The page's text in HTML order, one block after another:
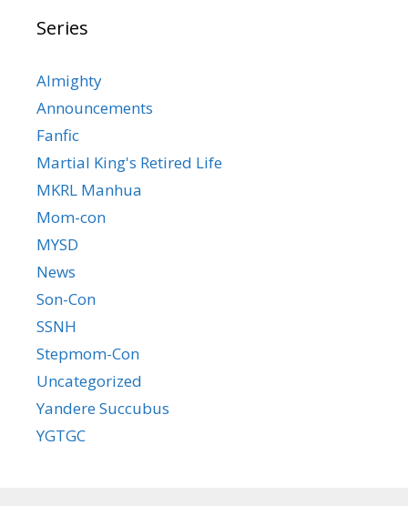
Series
Almighty
Announcements
Fanfic
Martial King's Retired Life
MKRL Manhua
Mom-con
MYSD
News
Son-Con
SSNH
Stepmom-Con
Uncategorized
Yandere Succubus
YGTGC